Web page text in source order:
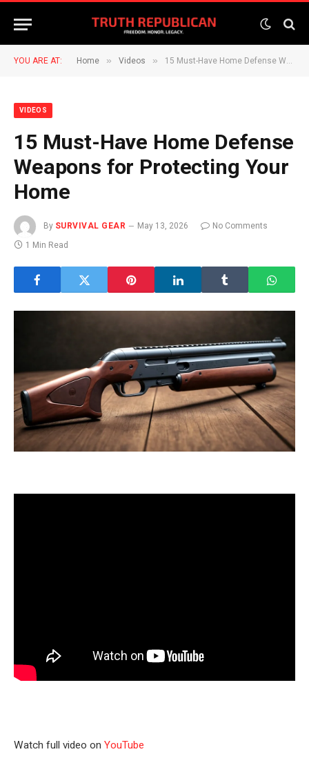
YOU ARE AT: Home » Videos » 15 Must-Have Home Defense Weapons for Protecting Your Home
VIDEOS
15 Must-Have Home Defense
Weapons for Protecting Your
Home
By SURVIVAL GEAR May 13, 2026
No Comments
1 Min Read
Watch full video on YouTube